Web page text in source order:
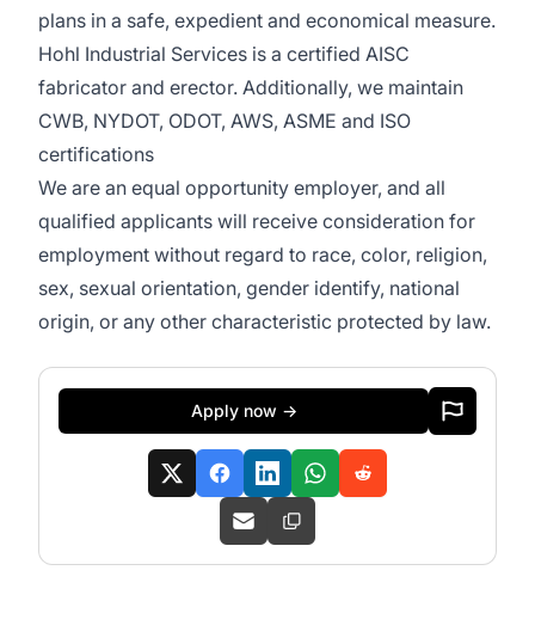
plans in a safe, expedient and economical measure.
Hohl Industrial Services is a certified AISC
fabricator and erector. Additionally, we maintain
CWB, NYDOT, ODOT, AWS, ASME and ISO
certifications
We are an equal opportunity employer, and all
qualified applicants will receive consideration for
employment without regard to race, color, religion,
sex, sexual orientation, gender identify, national
origin, or any other characteristic protected by law.
Apply now →